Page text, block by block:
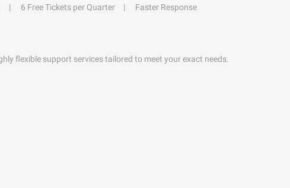
6 Free Tickets per Quarter
Faster Response
flexible support services tailored to meet your exact needs.